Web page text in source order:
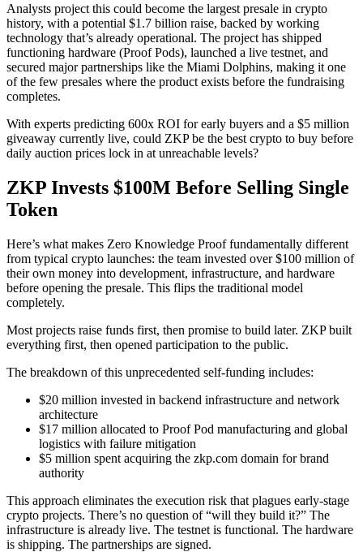
Analysts project this could become the largest presale in crypto
history, with a potential $1.7 billion raise, backed by working
technology that’s already operational. The project has shipped
functioning hardware (Proof Pods), launched a live testnet, and
secured major partnerships like the Miami Dolphins, making it one
of the few presales where the product exists before the fundraising
completes.
With experts predicting 600x ROI for early buyers and a $5 million
giveaway currently live, could ZKP be the best crypto to buy before
daily auction prices lock in at unreachable levels?
ZKP Invests $100M Before Selling Single
Token
Here’s what makes Zero Knowledge Proof fundamentally different
from typical crypto launches: the team invested over $100 million of
their own money into development, infrastructure, and hardware
before opening the presale. This flips the traditional model
completely.
Most projects raise funds first, then promise to build later. ZKP built
everything first, then opened participation to the public.
The breakdown of this unprecedented self-funding includes:
$20 million invested in backend infrastructure and network
architecture
$17 million allocated to Proof Pod manufacturing and global
logistics with failure mitigation
$5 million spent acquiring the zkp.com domain for brand
authority
This approach eliminates the execution risk that plagues early-stage
crypto projects. There’s no question of “will they build it?” The
infrastructure is already live. The testnet is functional. The hardware
is shipping. The partnerships are signed.